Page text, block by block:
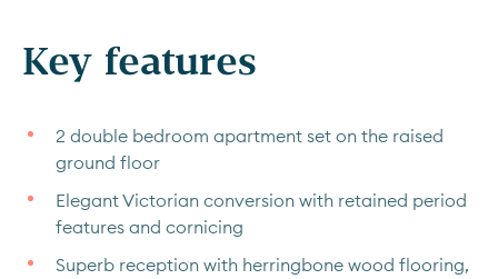
Key features
2 double bedroom apartment set on the raised
ground floor
Elegant Victorian conversion with retained period
features and cornicing
Superb reception with herringbone wood flooring,